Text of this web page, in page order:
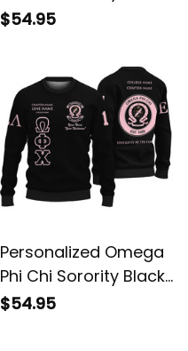
Special Edition
$54.95
Personalized Omega
Phi Chi Sorority Black
Special Edition
$54.95